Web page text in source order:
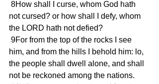
not cursed? or how shall I defy, whom
the LORD hath not defied?
him, and from the hills I behold him: lo,
the people shall dwell alone, and shall
not be reckoned among the nations.